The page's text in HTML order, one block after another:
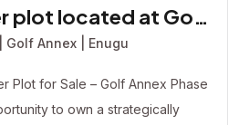
plot located at Golf
| Golf Annex | Enugu
Plot for Sale – Golf Annex Phase